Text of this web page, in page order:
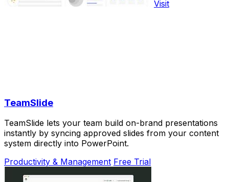
Visit
TeamSlide
TeamSlide lets your team build on-brand presentations
instantly by syncing approved slides from your content
system directly into PowerPoint.
Productivity & Management Free Trial